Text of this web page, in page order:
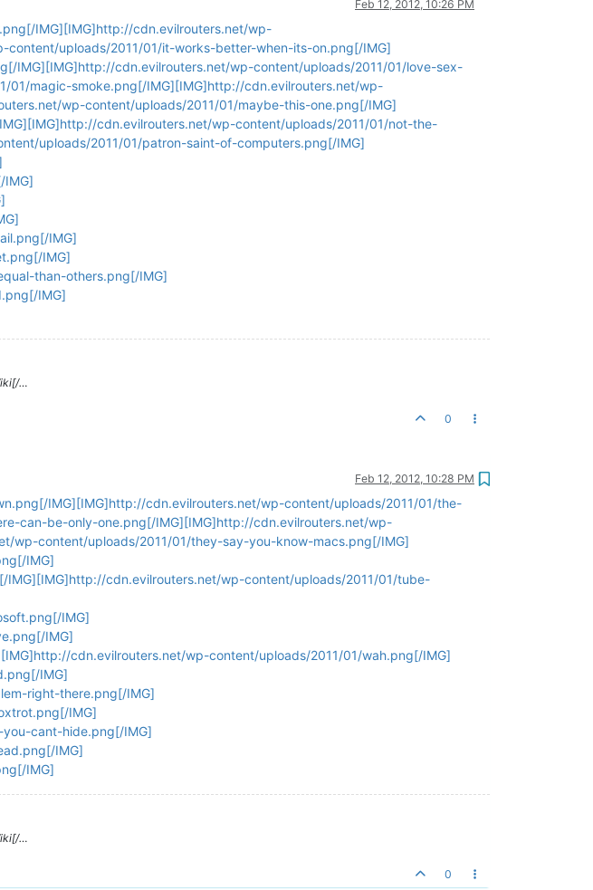
Feb 12, 2012, 10:26 PM
IMG][IMG]http://cdn.evilrouters.net/wp-
uploads/2011/01/it-works-better-when-its-on.png[/IMG]
IMG][IMG]http://cdn.evilrouters.net/wp-content/uploads/2011/01/love-sex-
magic-smoke.png[/IMG][IMG]http://cdn.evilrouters.net/wp-
wp-content/uploads/2011/01/maybe-this-one.png[/IMG]
cdn.evilrouters.net/wp-content/uploads/2011/01/not-the-
uploads/2011/01/patron-saint-of-computers.png[/IMG]
IMG]
IMG]
than-others.png[/IMG]
IMG]
…
0
Feb 12, 2012, 10:28 PM
IMG][IMG]http://cdn.evilrouters.net/wp-content/uploads/2011/01/the-
can-be-only-one.png[/IMG][IMG]http://cdn.evilrouters.net/wp-
wp-content/uploads/2011/01/they-say-you-know-macs.png[/IMG]
IMG]
cdn.evilrouters.net/wp-content/uploads/2011/01/tube-
IMG]
IMG]
cdn.evilrouters.net/wp-content/uploads/2011/01/wah.png[/IMG]
IMG]
right-there.png[/IMG]
IMG]
cant-hide.png[/IMG]
IMG]
IMG]
…
0